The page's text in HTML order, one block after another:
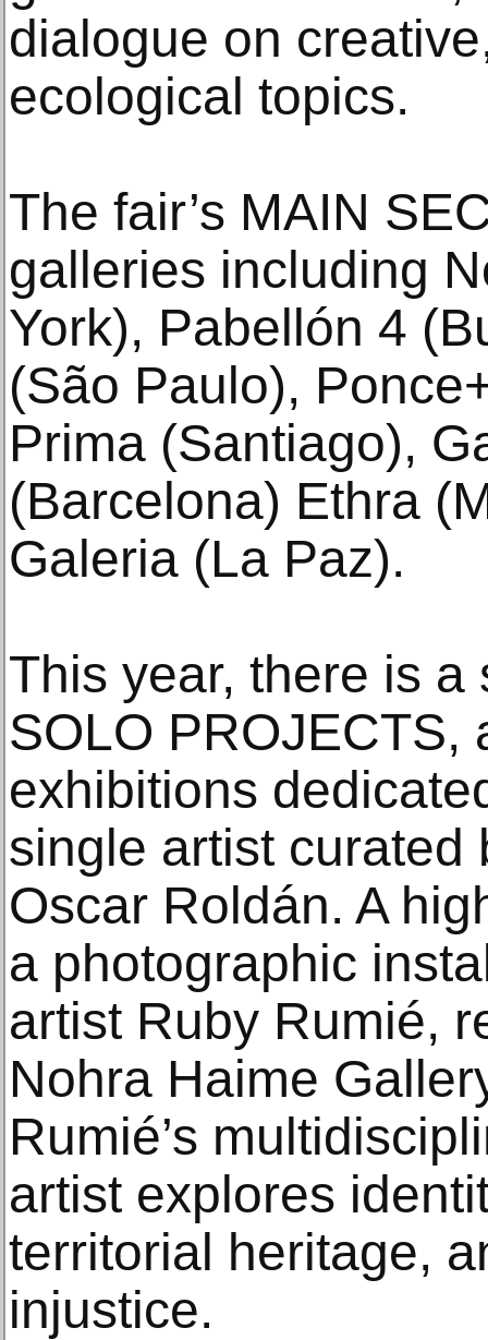
dialogue on
ecological topics.
The fair’s MAIN
galleries including
York), Pabellón 4
(São Paulo),
Prima (Santiago),
(Barcelona) Ethra
Galeria (La Paz).
This year, there is
SOLO PROJECTS,
exhibitions
single artist curated
Oscar Roldán. A
a photographic
artist Ruby Rumié,
Nohra Haime
Rumié’s
artist explores
territorial heritage,
injustice.